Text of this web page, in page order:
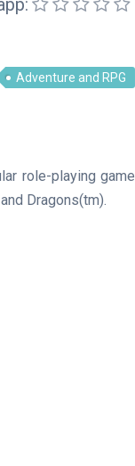
Adventure and RPG
role-playing game
Dragons(tm).